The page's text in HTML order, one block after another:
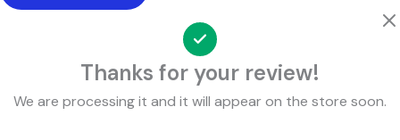
Thanks for your review!
We are processing it and it will appear on the store soon.